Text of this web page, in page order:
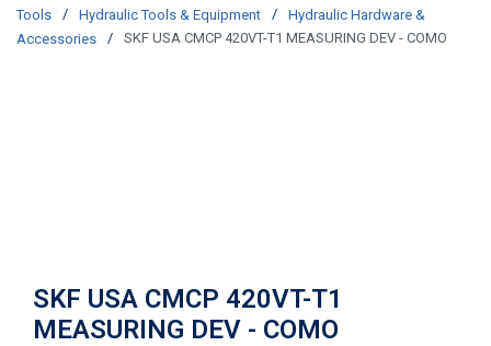
Tools
/ Hydraulic Tools & Equipment /
Hydraulic Hardware &
Accessories
/ SKF USA CMCP 420VT-T1 MEASURING DEV - COMO
SKF USA CMCP 420VT-T1
MEASURING DEV - COMO